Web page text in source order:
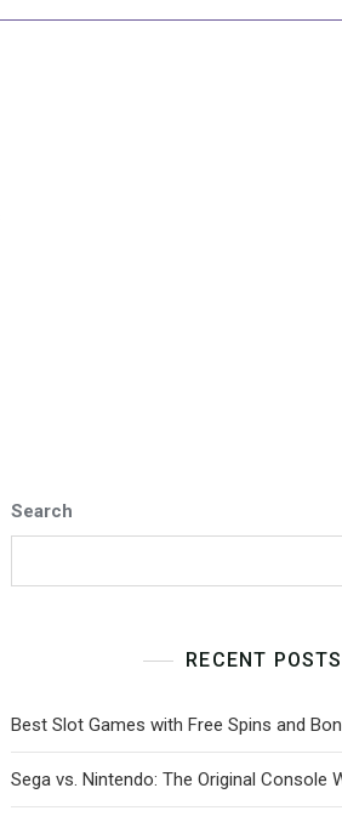
Search
RECENT POSTS
Best Slot Games with Free Spins and
Sega vs. Nintendo: The Original Console